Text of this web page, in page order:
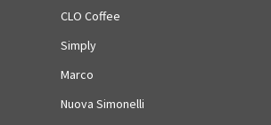
CLO Coffee
Simply
Marco
Nuova Simonelli